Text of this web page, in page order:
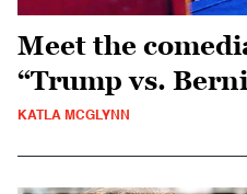
Meet the
“Trump vs.
KATLA MCGLYNN